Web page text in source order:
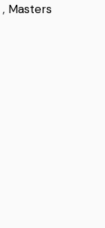
, Masters